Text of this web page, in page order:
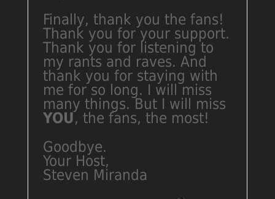
Finally, thank you the fans!
Thank you for your support.
Thank you for listening to
my rants and raves. And
thank you for staying with
me for so long. I will miss
many things. But I will miss
YOU, the fans, the most!
Goodbye.
Your Host,
Steven Miranda